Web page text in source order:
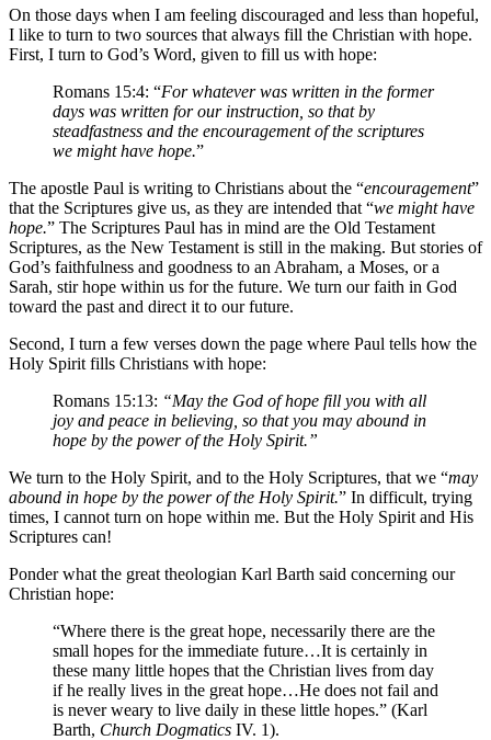
On those days when I am feeling discouraged and less than hopeful,
I like to turn to two sources that always fill the Christian with hope.
First, I turn to God’s Word, given to fill us with hope:
Romans 15:4: “For whatever was written in the former
days was written for our instruction, so that by
steadfastness and the encouragement of the scriptures
we might have hope.”
The apostle Paul is writing to Christians about the “encouragement”
that the Scriptures give us, as they are intended that “we might have
hope.” The Scriptures Paul has in mind are the Old Testament
Scriptures, as the New Testament is still in the making. But stories of
God’s faithfulness and goodness to an Abraham, a Moses, or a
Sarah, stir hope within us for the future. We turn our faith in God
toward the past and direct it to our future.
Second, I turn a few verses down the page where Paul tells how the
Holy Spirit fills Christians with hope:
Romans 15:13: “May the God of hope fill you with all
joy and peace in believing, so that you may abound in
hope by the power of the Holy Spirit.”
We turn to the Holy Spirit, and to the Holy Scriptures, that we “may
abound in hope by the power of the Holy Spirit.” In difficult, trying
times, I cannot turn on hope within me. But the Holy Spirit and His
Scriptures can!
Ponder what the great theologian Karl Barth said concerning our
Christian hope:
“Where there is the great hope, necessarily there are the
small hopes for the immediate future…It is certainly in
these many little hopes that the Christian lives from day
if he really lives in the great hope…He does not fail and
is never weary to live daily in these little hopes.” (Karl
Barth, Church Dogmatics IV. 1).